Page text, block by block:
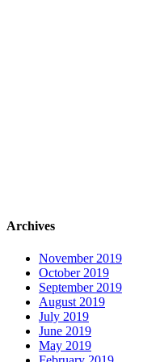
Archives
November 2019
October 2019
September 2019
August 2019
July 2019
June 2019
May 2019